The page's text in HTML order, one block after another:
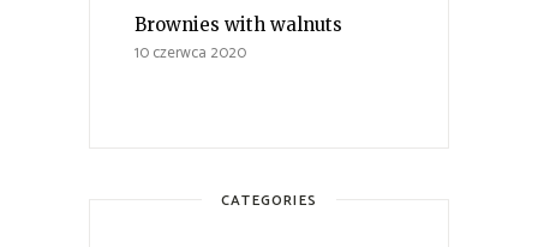
Brownies with walnuts
10 czerwca 2020
CATEGORIES